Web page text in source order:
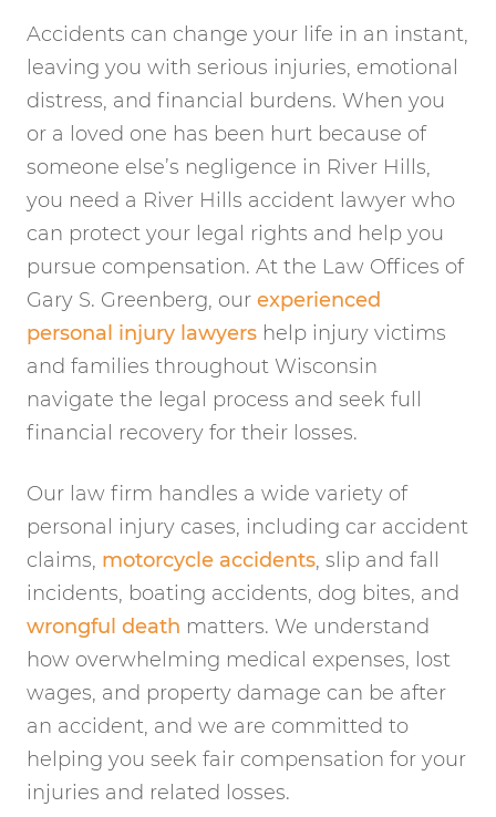
Accidents can change your life in an instant,
leaving you with serious injuries, emotional
distress, and financial burdens. When you
or a loved one has been hurt because of
someone else’s negligence in River Hills,
you need a River Hills accident lawyer who
can protect your legal rights and help you
pursue compensation. At the Law Offices of
Gary S. Greenberg, our experienced
personal injury lawyers help injury victims
and families throughout Wisconsin
navigate the legal process and seek full
financial recovery for their losses.
Our law firm handles a wide variety of
personal injury cases, including car accident
claims, motorcycle accidents, slip and fall
incidents, boating accidents, dog bites, and
wrongful death matters. We understand
how overwhelming medical expenses, lost
wages, and property damage can be after
an accident, and we are committed to
helping you seek fair compensation for your
injuries and related losses.